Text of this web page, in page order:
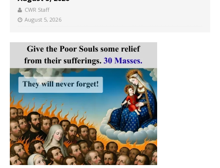
CWR Staff
August 5, 2026